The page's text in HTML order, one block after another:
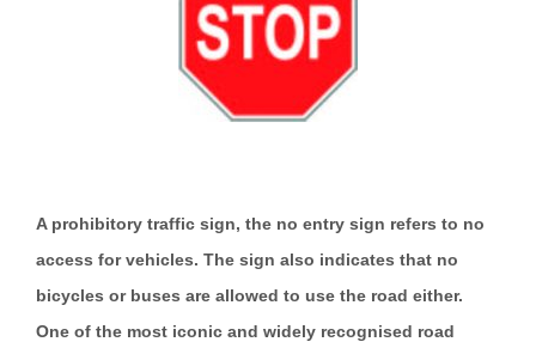
A prohibitory traffic sign, the no entry sign refers to no
access for vehicles. The sign also indicates that no
bicycles or buses are allowed to use the road either.
One of the most iconic and widely recognised road